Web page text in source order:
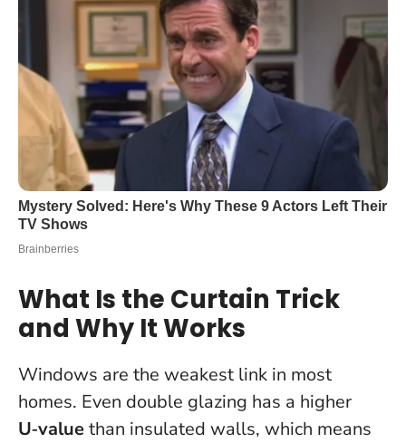
What Is the Curtain Trick
and Why It Works
Windows are the weakest link in most
homes. Even double glazing has a higher
U‑valuethan insulated walls, which means